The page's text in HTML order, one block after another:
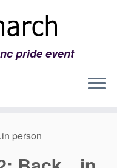
pride event
person